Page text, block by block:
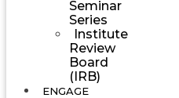
Seminar
Series
Institute
Review
Board
(IRB)
ENGAGE